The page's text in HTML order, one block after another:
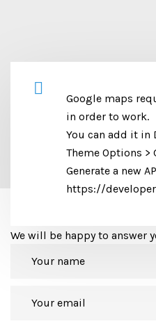
Google maps
in order to work.
You can add it in
Theme Options >
Generate a new
https://
Let's get in
We will be happy to answer